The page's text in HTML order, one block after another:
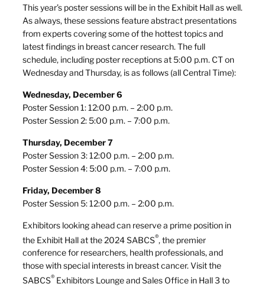
This year’s poster sessions will be in the Exhibit Hall as well.
As always, these sessions feature abstract presentations
from experts covering some of the hottest topics and
latest findings in breast cancer research. The full
schedule, including poster receptions at 5:00 p.m. CT on
Wednesday and Thursday, is as follows (all Central Time):
Wednesday, December 6
Poster Session 1: 12:00 p.m. – 2:00 p.m.
Poster Session 2: 5:00 p.m. – 7:00 p.m.
Thursday, December 7
Poster Session 3: 12:00 p.m. – 2:00 p.m.
Poster Session 4: 5:00 p.m. – 7:00 p.m.
Friday, December 8
Poster Session 5: 12:00 p.m. – 2:00 p.m.
Exhibitors looking ahead can reserve a prime position in
the Exhibit Hall at the 2024 SABCS® , the premier
conference for researchers, health professionals, and
those with special interests in breast cancer. Visit the
SABCS® Exhibitors Lounge and Sales Office in Hall 3 to